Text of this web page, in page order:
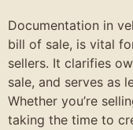
Documentation in
bill of sale, is vital
sellers. It clarifies
sale, and serves as
Whether you’re
taking the time to